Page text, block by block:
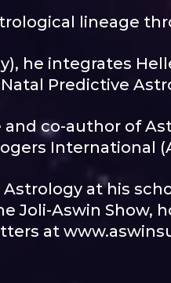
lineage
he integrates
Predictive
and co-author of
International
at his
Joli-Aswin Show,
at